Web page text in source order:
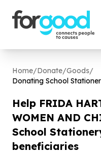
Home/Donate/Goods/
Donating School
Help FRIDA
WOMEN AND
School
beneficiaries